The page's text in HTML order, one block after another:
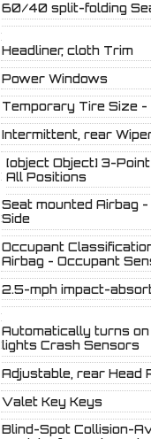
60/40 split-folding
Headliner, cloth Trim
Power Windows
Temporary Tire Size -
Intermittent, rear
[object Object] 3-
All Positions
Seat mounted Airbag
Side
Occupant
Airbag - Occupant
2.5-mph impact-
Automatically turns
lights Crash Sensors
Adjustable, rear Head
Valet Key Keys
Blind-Spot Collision-